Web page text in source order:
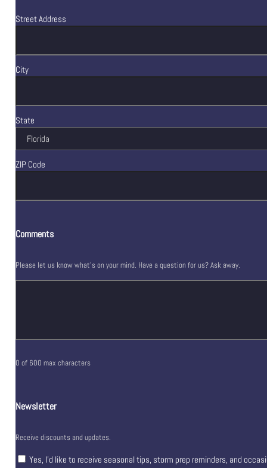
Street Address
City
State
ZIP Code
Comments
Please let us know what's on your mind. Have a question for us? Ask away.
0 of 600 max characters
Newsletter
Receive discounts and updates.
Yes, I’d like to receive seasonal tips, storm prep reminders, and